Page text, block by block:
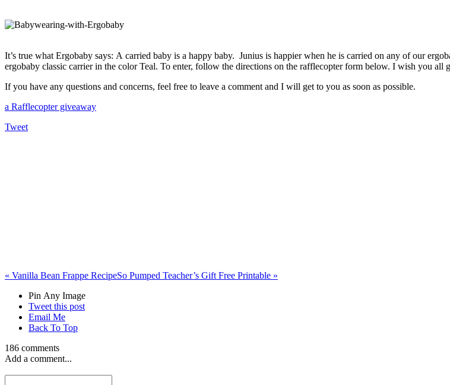
It’s true what Ergobaby says: A carried baby is a happy baby. Junius is happier when he is carried on any of our
ergobaby classic carrier in the color Teal. To enter, follow the directions on the rafflecopter form below. I wish you
If you have any questions and concerns, feel free to leave a comment and I will get to you as soon as possible.
a Rafflecopter giveaway
Tweet
« Vanilla Bean Frappe RecipeSo Pumped Teacher’s Gift Free Printable »
Pin Any Image
Tweet this post
Email Me
Back To Top
186 comments
Add a comment...
Elizabeth Naiman